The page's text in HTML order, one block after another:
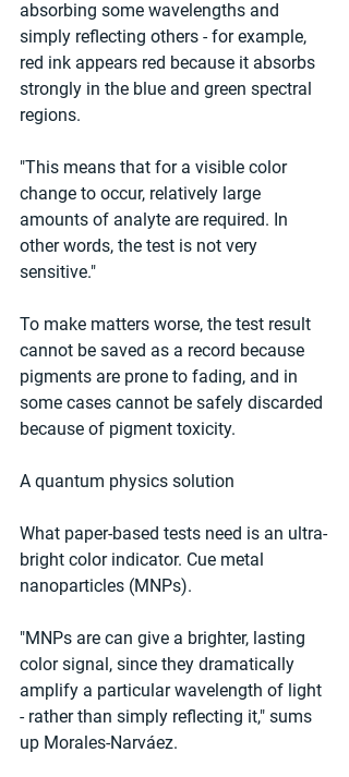
absorbing some wavelengths and
simply reflecting others - for example,
red ink appears red because it absorbs
strongly in the blue and green spectral
regions.
"This means that for a visible color
change to occur, relatively large
amounts of analyte are required. In
other words, the test is not very
sensitive."
To make matters worse, the test result
cannot be saved as a record because
pigments are prone to fading, and in
some cases cannot be safely discarded
because of pigment toxicity.
A quantum physics solution
What paper-based tests need is an ultra-
bright color indicator. Cue metal
nanoparticles (MNPs).
"MNPs are can give a brighter, lasting
color signal, since they dramatically
amplify a particular wavelength of light
- rather than simply reflecting it," sums
up Morales-Narváez.